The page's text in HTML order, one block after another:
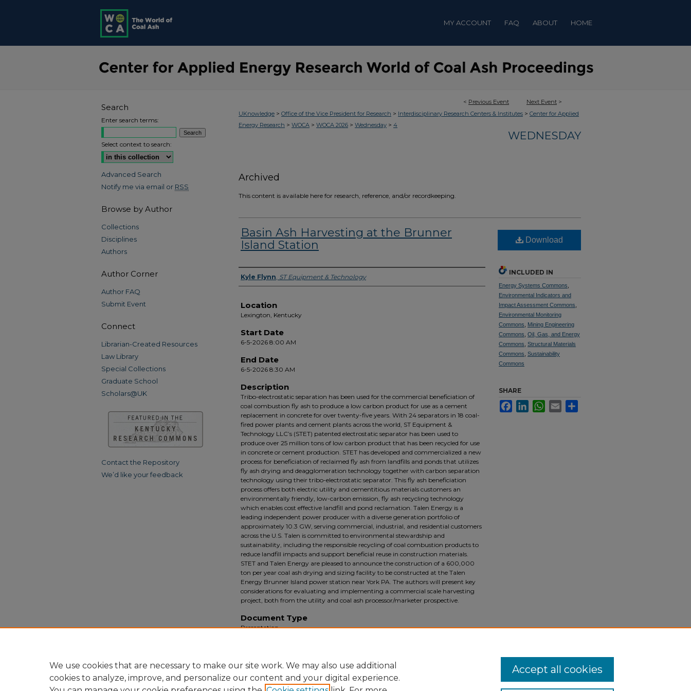
MY ACCOUNT FAQ ABOUT HOME
< Previous Event Next Event >
UKnowledge > Office of the Vice President for Research > Interdisciplinary Research Centers & Institutes > Center for Applied
Energy Research > WOCA > WOCA 2026 > Wednesday > 4
WEDNESDAY
Archived
This content is available here for research, reference, and/or recordkeeping.
Basin Ash Harvesting at the Brunner
Island Station
Presenter Information
Kyle Flynn, ST Equipment & Technology
Location
Lexington, Kentucky
Start Date
6-5-2026 8:00 AM
End Date
6-5-2026 8:30 AM
Description
Tribo-electrostatic separation has been used for the commercial beneficiation of
coal combustion fly ash to produce a low carbon product for use as a cement
replacement in concrete for over twenty-five years. With 24 separators in 18 coal-
fired power plants and cement plants across the world, ST Equipment &
Technology LLC’s (STET) patented electrostatic separator has been used to
produce over 25 million tons of low carbon product that has been recycled for use
in concrete or cement production. STET has developed and commercialized a new
process for beneficiation of reclaimed fly ash from landfills and ponds that utilizes
fly ash drying and deagglomeration technology together with carbon separation
technology using their tribo-electrostatic separator. This fly ash beneficiation
process offers both electric utility and cementitious materials customers an
environmentally friendly, low-carbon emission, fly ash recycling technology
which enables cost effective landfill and pond reclamation. Talen Energy is a
leading independent power producer with a diverse generation portfolio of
approximately 10.3 GW, serving commercial, industrial, and residential customers
across the U.S. Talen is committed to environmental stewardship and
sustainability, including the responsible recycling of coal combustion products to
reduce landfill impacts and support beneficial reuse in construction materials.
STET and Talen Energy are pleased to announce the construction of a 600,000
ton per year coal ash drying and sizing facility to be constructed at the Talen
Energy Brunner Island power station near York PA. The authors will present key
considerations for evaluating and implementing a commercial scale harvesting
project, both from the utility and coal ash processor/marketer prospective.
Document Type
Presentation
Download
INCLUDED IN
Energy Systems Commons
Environmental Indicators and
Impact Assessment Commons
Environmental Monitoring
Commons
Mining Engineering
Commons Oil, Gas, and Energy
Commons Structural Materials
Commons Sustainability
Commons
SHARE
FacebookLinkedInWhatsApp
Email
Search
Enter search terms:
Select context to search:
Advanced Search
Notify me via email or RSS
Browse by Author
Collections
Disciplines
Authors
Author Corner
Author FAQ
Submit Event
Connect
Librarian-Created Resources
Law Library
Special Collections
Graduate School
Scholars@UK
Contact the Repository
We’d like your feedback
We use cookies that are necessary to make our site work. We may also use additional
cookies to analyze, improve, and personalize our content and your digital experience.
Accept all cookies